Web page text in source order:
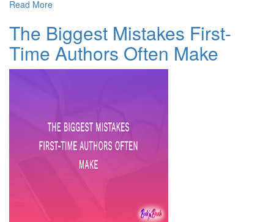
Read More
The Biggest Mistakes First-
Time Authors Often Make